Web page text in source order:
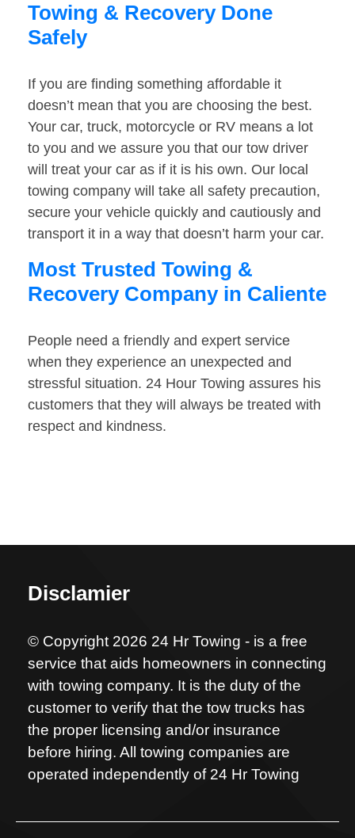
Towing & Recovery Done
Safely
If you are finding something affordable it
doesn’t mean that you are choosing the best.
Your car, truck, motorcycle or RV means a lot
to you and we assure you that our tow driver
will treat your car as if it is his own. Our local
towing company will take all safety precaution,
secure your vehicle quickly and cautiously and
transport it in a way that doesn’t harm your car.
Most Trusted Towing &
Recovery Company in Caliente
People need a friendly and expert service
when they experience an unexpected and
stressful situation. 24 Hour Towing assures his
customers that they will always be treated with
respect and kindness.
Disclamier
© Copyright 2026 24 Hr Towing - is a free
service that aids homeowners in connecting
with towing company. It is the duty of the
customer to verify that the tow trucks has
the proper licensing and/or insurance
before hiring. All towing companies are
operated independently of 24 Hr Towing